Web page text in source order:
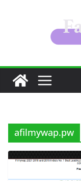
afilmywap.pw